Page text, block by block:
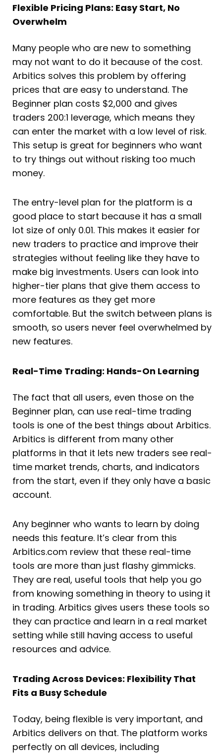
Flexible Pricing Plans: Easy Start, No
Overwhelm
Many people who are new to something
may not want to do it because of the cost.
Arbitics solves this problem by offering
prices that are easy to understand. The
Beginner plan costs $2,000 and gives
traders 200:1 leverage, which means they
can enter the market with a low level of risk.
This setup is great for beginners who want
to try things out without risking too much
money.
The entry-level plan for the platform is a
good place to start because it has a small
lot size of only 0.01. This makes it easier for
new traders to practice and improve their
strategies without feeling like they have to
make big investments. Users can look into
higher-tier plans that give them access to
more features as they get more
comfortable. But the switch between plans is
smooth, so users never feel overwhelmed by
new features.
Real-Time Trading: Hands-On Learning
The fact that all users, even those on the
Beginner plan, can use real-time trading
tools is one of the best things about Arbitics.
Arbitics is different from many other
platforms in that it lets new traders see real-
time market trends, charts, and indicators
from the start, even if they only have a basic
account.
Any beginner who wants to learn by doing
needs this feature. It’s clear from this
Arbitics.com review that these real-time
tools are more than just flashy gimmicks.
They are real, useful tools that help you go
from knowing something in theory to using it
in trading. Arbitics gives users these tools so
they can practice and learn in a real market
setting while still having access to useful
resources and advice.
Trading Across Devices: Flexibility That
Fits a Busy Schedule
Today, being flexible is very important, and
Arbitics delivers on that. The platform works
perfectly on all devices, including